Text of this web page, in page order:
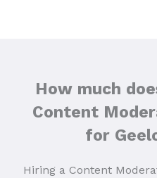
How much
Content
for
Hiring a Content